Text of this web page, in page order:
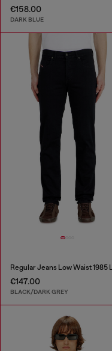
€158.00
DARK BLUE
€147.00
BLACK/DARK GREY